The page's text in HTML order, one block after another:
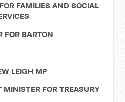
FAMILIES AND SOCIAL
FOR BARTON
LEIGH MP
FOR TREASURY